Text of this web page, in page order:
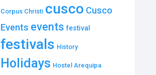
Corpus Christi cusco Cusco
Events events festival
festivals History
Holidays Hostel Arequipa